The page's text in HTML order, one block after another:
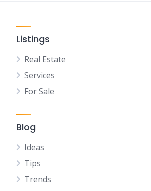
Listings
Real Estate
Services
For Sale
Blog
Ideas
Tips
Trends